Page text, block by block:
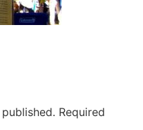
Required